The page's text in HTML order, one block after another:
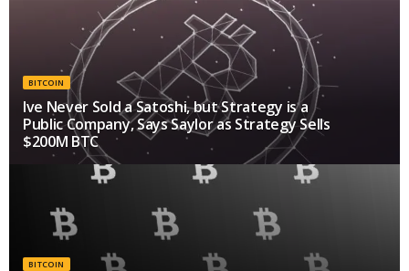
BITCOIN
Ive Never Sold a Satoshi, but Strategy is a
Public Company, Says Saylor as Strategy Sells
$200M BTC
AUGUST 6, 2026
BITCOIN